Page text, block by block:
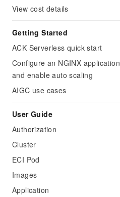
View cost details
Getting Started
ACK Serverless quick start
Configure an NGINX application
and enable auto scaling
AIGC use cases
User Guide
Authorization
Cluster
ECI Pod
Images
Application